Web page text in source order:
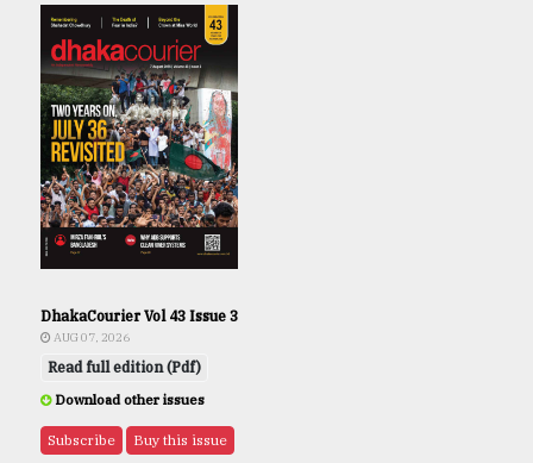
DhakaCourier Vol 43 Issue 3
AUG 07, 2026
Read full edition (Pdf)
Download other issues
Subscribe Buy this issue